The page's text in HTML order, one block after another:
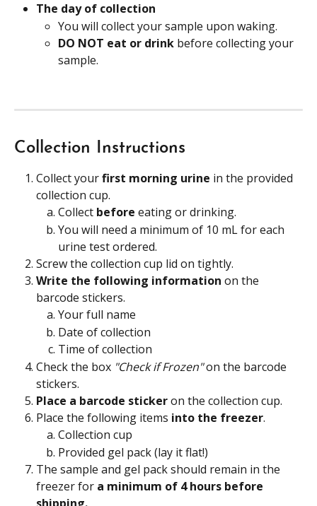
The day of collection
You will collect your sample upon waking.
DO NOT eat or drink before collecting your
sample.
Collection Instructions
Collect your first morning urine in the provided
collection cup.
Collect before eating or drinking.
You will need a minimum of 10 mL for each
urine test ordered.
Screw the collection cup lid on tightly.
Write the following information on the
barcode stickers.
Your full name
Date of collection
Time of collection
Check the box "Check if Frozen" on the barcode
stickers.
Place a barcode sticker on the collection cup.
Place the following items into the freezer.
Collection cup
Provided gel pack (lay it flat!)
The sample and gel pack should remain in the
freezer for a minimum of 4 hours before